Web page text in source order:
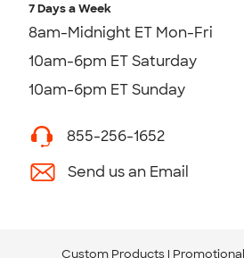
7 Days a Week
8am-Midnight ET Mon-Fri
10am-6pm ET Saturday
10am-6pm ET Sunday
855-256-1652
Send us an Email
Custom Products